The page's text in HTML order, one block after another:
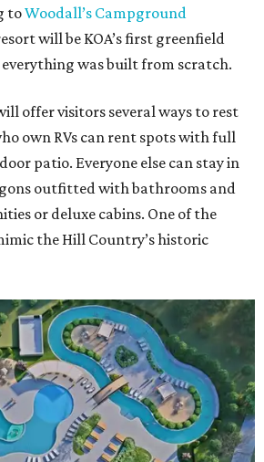
toWoodall’s Campground
will be KOA’s first greenfield
was built from scratch.
offer visitors several ways to rest
own RVs can rent spots with full
patio. Everyone else can stay in
outfitted with bathrooms and
or deluxe cabins. One of the
the Hill Country’s historic